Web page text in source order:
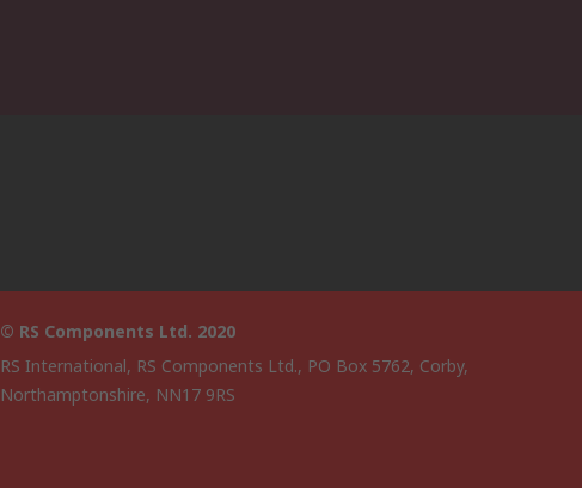
© RS Components Ltd. 2020
RS International, RS Components Ltd., PO Box 5762, Corby,
Northamptonshire, NN17 9RS